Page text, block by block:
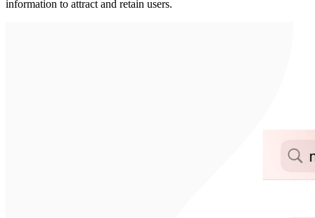
information to attract and retain users.